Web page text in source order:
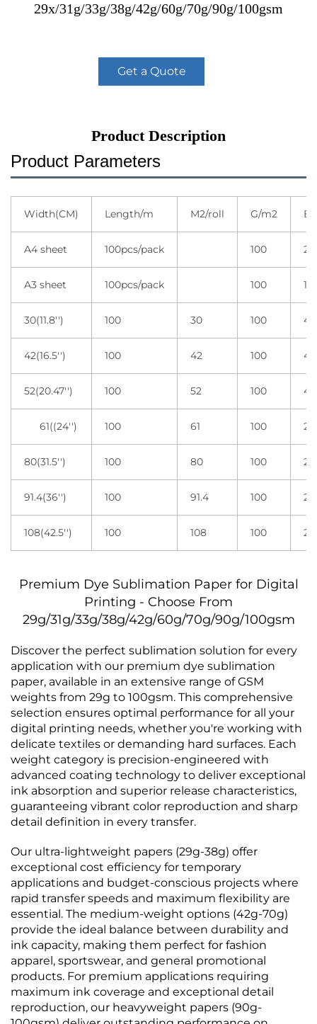
29x/31g/33g/38g/42g/60g/70g/90g/100gsm
Get a Quote
Product Description
Product Parameters
Width(CM) Length/m M2/roll G/m2
A4 sheet 100pcs/pack 100
A3 sheet 100pcs/pack 100
30(11.8'') 100 30 100 4
42(16.5'') 100 42 100 4
52(20.47'') 100 52 100 4
61((24'') 100 61 100 2
80(31.5'') 100 80 100 2
91.4(36'') 100 91.4 100 2
108(42.5'') 100 108 100 2
Premium Dye Sublimation Paper for Digital
Printing - Choose From
29g/31g/33g/38g/42g/60g/70g/90g/100gsm
Discover the perfect sublimation solution for every
application with our premium dye sublimation
paper, available in an extensive range of GSM
weights from 29g to 100gsm. This comprehensive
selection ensures optimal performance for all your
digital printing needs, whether you're working with
delicate textiles or demanding hard surfaces. Each
weight category is precision-engineered with
advanced coating technology to deliver exceptional
ink absorption and superior release characteristics,
guaranteeing vibrant color reproduction and sharp
detail definition in every transfer.
Our ultra-lightweight papers (29g-38g) offer
exceptional cost efficiency for temporary
applications and budget-conscious projects where
rapid transfer speeds and maximum flexibility are
essential. The medium-weight options (42g-70g)
provide the ideal balance between durability and
ink capacity, making them perfect for fashion
apparel, sportswear, and general promotional
products. For premium applications requiring
maximum ink coverage and exceptional detail
reproduction, our heavyweight papers (90g-